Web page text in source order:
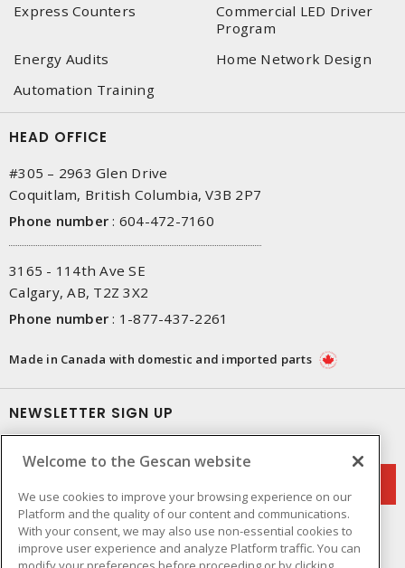
Express Counters
Commercial LED Driver
Program
Energy Audits
Home Network Design
Automation Training
HEAD OFFICE
#305 – 2963 Glen Drive
Coquitlam, British Columbia, V3B 2P7
Phone number : 604-472-7160
3165 - 114th Ave SE
Calgary, AB, T2Z 3X2
Phone number : 1-877-437-2261
Made in Canada with domestic and imported parts
NEWSLETTER SIGN UP
Welcome to the Gescan website
We use cookies to improve your browsing experience on our
Platform and the quality of our content and communications.
With your consent, we may also use non-essential cookies to
improve user experience and analyze Platform traffic. You can